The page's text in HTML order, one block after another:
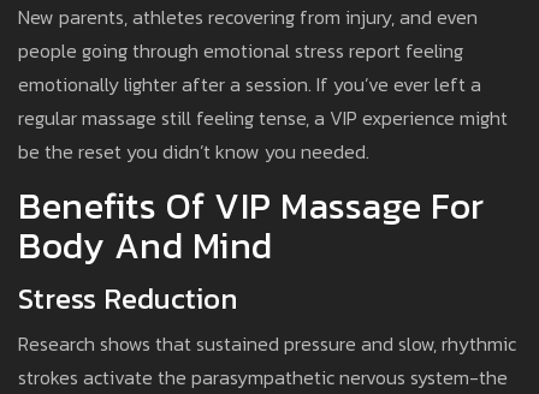
New parents, athletes recovering from injury, and even
people going through emotional stress report feeling
emotionally lighter after a session. If you’ve ever left a
regular massage still feeling tense, a VIP experience might
be the reset you didn’t know you needed.
Benefits Of VIP Massage For
Body And Mind
Stress Reduction
Research shows that sustained pressure and slow, rhythmic
strokes activate the parasympathetic nervous system-the